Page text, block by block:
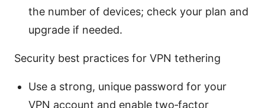
the number of devices; check your plan and
upgrade if needed.
Security best practices for VPN tethering
Use a strong, unique password for your
VPN account and enable two‑factor